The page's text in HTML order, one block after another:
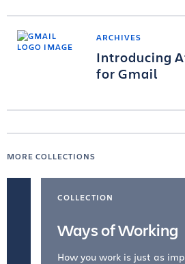
ARCHIVES
Introducing
for Gmail
MORE COLLECTIONS
COLLECTION
Ways of Working
How you work is just as